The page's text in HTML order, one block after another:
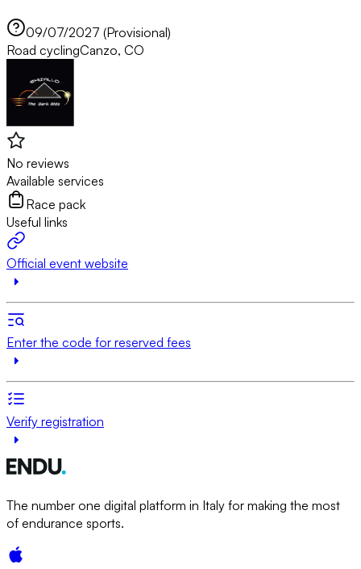
09/07/2027 (Provisional)
Road cyclingCanzo, CO
No reviews
Available services
Race pack
Useful links
Official event website
Enter the code for reserved fees
Verify registration
The number one digital platform in Italy for making the most
of endurance sports.